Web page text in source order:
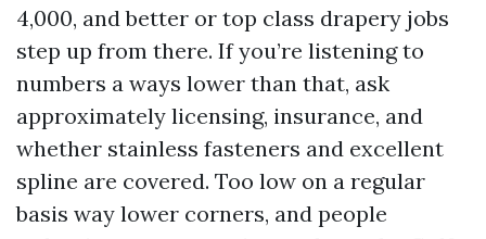
4,000, and better or top class drapery jobs
step up from there. If you’re listening to
numbers a ways lower than that, ask
approximately licensing, insurance, and
whether stainless fasteners and excellent
spline are covered. Too low on a regular
basis way lower corners, and people